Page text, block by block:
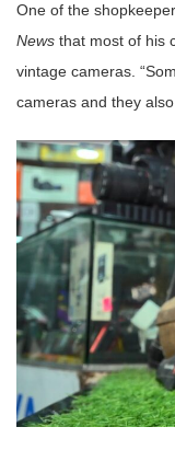
One of the
News that most of his
vintage cameras.
cameras and they